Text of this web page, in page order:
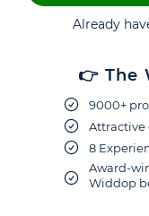
Already
👉 The
9000+
Attractive
8
Award-
Widdop